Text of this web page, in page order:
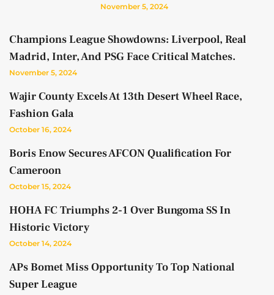
November 5, 2024
Champions League Showdowns: Liverpool, Real
Madrid, Inter, And PSG Face Critical Matches.
November 5, 2024
Wajir County Excels At 13th Desert Wheel Race,
Fashion Gala
October 16, 2024
Boris Enow Secures AFCON Qualification For
Cameroon
October 15, 2024
HOHA FC Triumphs 2-1 Over Bungoma SS In
Historic Victory
October 14, 2024
APs Bomet Miss Opportunity To Top National
Super League